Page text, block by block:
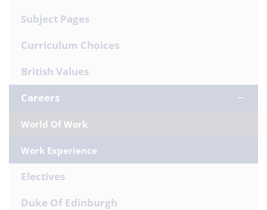
Subject Pages
Curriculum Choices
British Values
Careers
World Of Work
Work Experience
Electives
Duke Of Edinburgh